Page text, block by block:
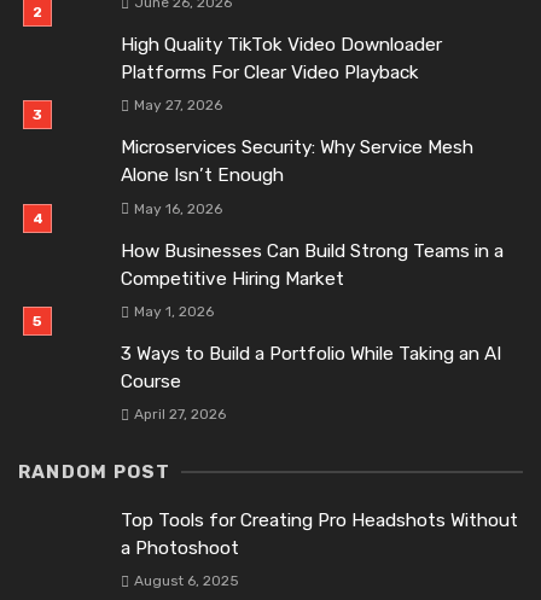
High Quality TikTok Video Downloader
Platforms For Clear Video Playback
May 27, 2026
Microservices Security: Why Service Mesh
Alone Isn’t Enough
May 16, 2026
How Businesses Can Build Strong Teams in a
Competitive Hiring Market
May 1, 2026
3 Ways to Build a Portfolio While Taking an AI
Course
April 27, 2026
RANDOM POST
Top Tools for Creating Pro Headshots Without
a Photoshoot
August 6, 2025